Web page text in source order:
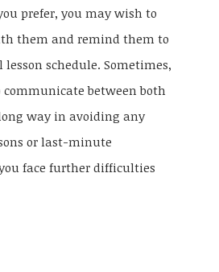
prefer, you may wish to
them and remind them to
schedule. Sometimes,
between both
way in avoiding any
or last-minute
face further difficulties